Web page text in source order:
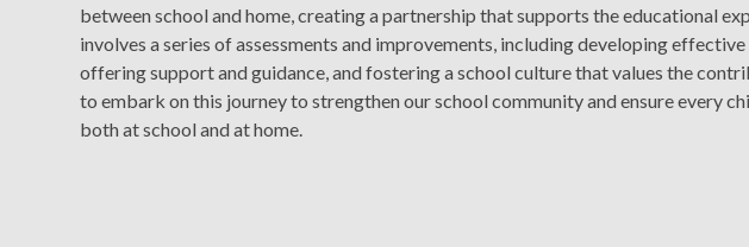
between school and home, creating a partnership that supports the educational
involves a series of assessments and improvements, including developing
offering support and guidance, and fostering a school culture that values the
to embark on this journey to strengthen our school community and ensure every
both at school and at home.